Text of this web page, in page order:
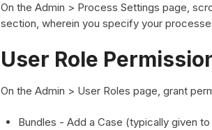
On the Admin > Process Settings page,
section, wherein you specify your
User Role
On the Admin > User Roles page, grant
Bundles - Add a Case (typically given